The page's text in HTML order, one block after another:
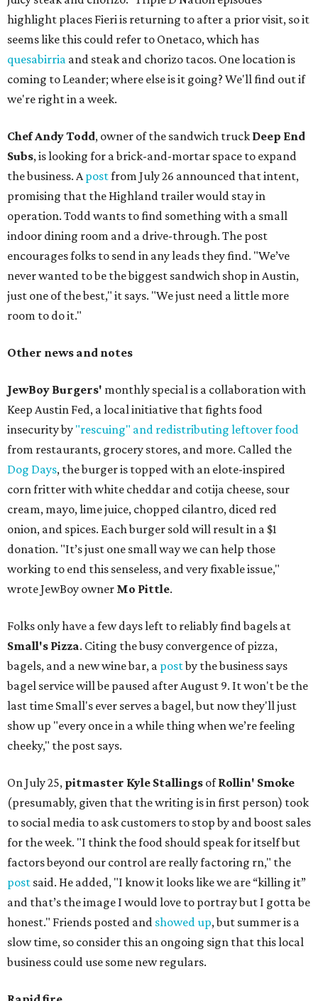
highlight places Fieri is returning to after a prior visit, so it
seems like this could refer to Onetaco, which has
quesabirria and steak and chorizo tacos. One location is
coming to Leander; where else is it going? We'll find out if
we're right in a week.
Chef Andy Todd, owner of the sandwich truck Deep End
Subs, is looking for a brick-and-mortar space to expand
the business. Apostfrom July 26 announced that intent,
promising that the Highland trailer would stay in
operation. Todd wants to find something with a small
indoor dining room and a drive-through. The post
encourages folks to send in any leads they find. "We’ve
never wanted to be the biggest sandwich shop in Austin,
just one of the best," it says. "We just need a little more
room to do it."
Other news and notes
JewBoy Burgers' monthly special is a collaboration with
Keep Austin Fed, a local initiative that fights food
insecurity by "rescuing" and redistributing leftover food
from restaurants, grocery stores, and more. Called the
Dog Days, the burger is topped with an elote-inspired
corn fritter with white cheddar and cotija cheese, sour
cream, mayo, lime juice, chopped cilantro, diced red
onion, and spices. Each burger sold will result in a $1
donation. "It’s just one small way we can help those
working to end this senseless, and very fixable issue,"
wrote JewBoy owner Mo Pittle.
Folks only have a few days left to reliably find bagels at
Small's Pizza. Citing the busy convergence of pizza,
bagels, and a new wine bar, a postby the business says
bagel service will be paused after August 9. It won't be the
last time Small's ever serves a bagel, but now they'll just
show up "every once in a while thing when we’re feeling
cheeky," the post says.
On July 25, pitmaster Kyle Stallings ofRollin' Smoke
(presumably, given that the writing is in first person) took
to social media to ask customers to stop by and boost sales
for the week. "I think the food should speak for itself but
factors beyond our control are really factoring rn," the
post said. He added, "I know it looks like we are “killing it”
and that’s the image I would love to portray but I gotta be
honest." Friends posted and showed up, but summer is a
slow time, so consider this an ongoing sign that this local
business could use some new regulars.